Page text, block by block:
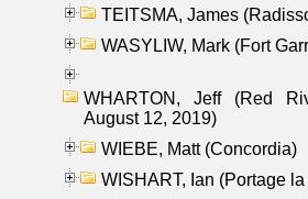
TEITSMA, James
WASYLIW, Mark (Fort
WHARTON, Jeff (Red
August 12, 2019)
WIEBE, Matt (Concordia)
WISHART, Ian (Portage